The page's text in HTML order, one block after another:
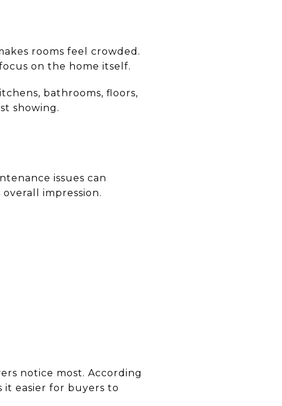
rooms feel crowded.
on the home itself.
bathrooms, floors,
showing.
issues can
impression.
notice most. According
it easier for buyers to